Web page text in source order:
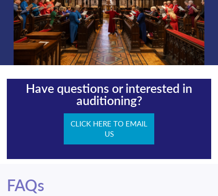
Have questions or interested in
auditioning?
CLICK HERE TO EMAIL
US
FAQs